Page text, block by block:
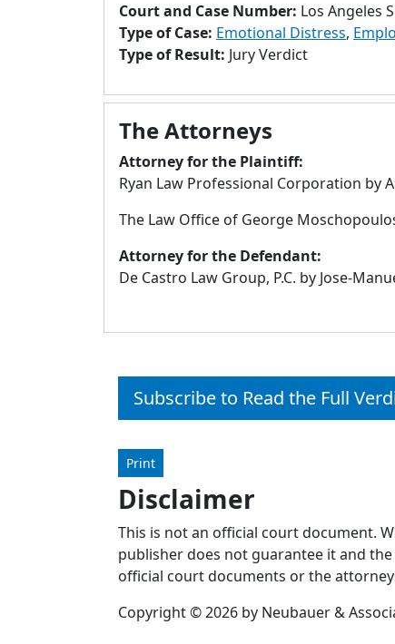
Court and Case Number: Los Angeles
Type of Case: Emotional Distress,
Type of Result: Jury Verdict
The Attorneys
Attorney for the Plaintiff:
Ryan Law Professional Corporation by
The Law Office of George
Attorney for the Defendant:
De Castro Law Group, P.C. by Jose-
Subscribe to Read the Full
Print
Disclaimer
This is not an official court document.
publisher does not guarantee it and
official court documents or the
Copyright © 2026 by Neubauer &